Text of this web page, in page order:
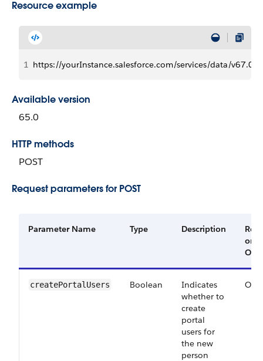
Resource example
1 https://yourInstance.salesforce.com/services/data/v67.0/
Available version
65.0
HTTP methods
POST
Request parameters for POST
Parameter Name Type Description
or
createPortalUsers Boolean
Indicates
whether to
create
portal
users for
the new
person